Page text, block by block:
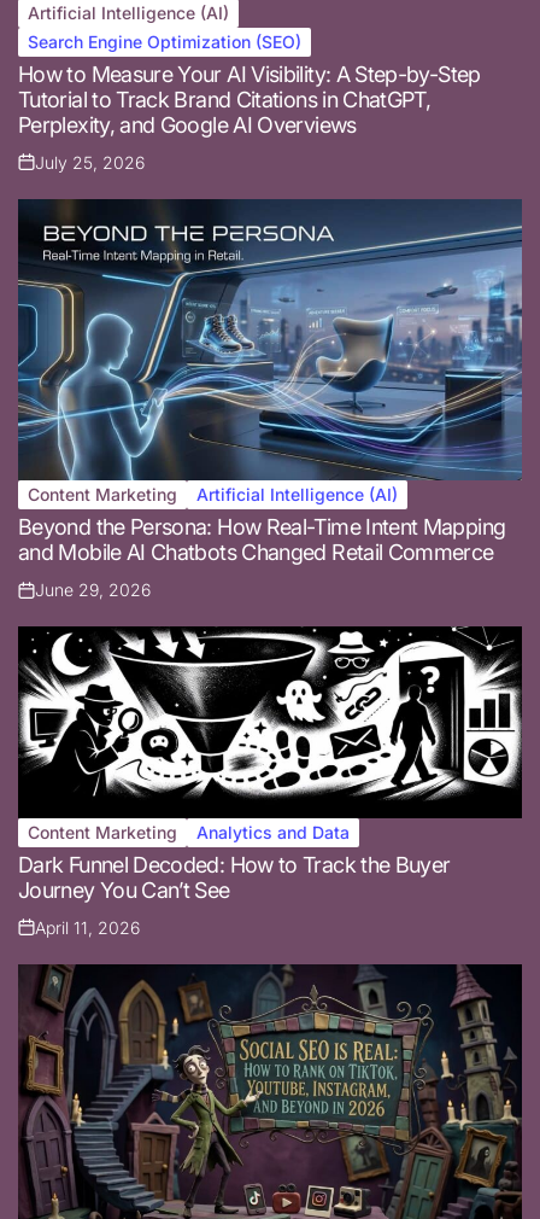
Posted
in
Artificial Intelligence (AI)
Search Engine Optimization (SEO)
How to Measure Your AI Visibility: A Step-by-Step
Tutorial to Track Brand Citations in ChatGPT,
Perplexity, and Google AI Overviews
Posted
on
July 25, 2026
Posted
in
Content Marketing Artificial Intelligence (AI)
Beyond the Persona: How Real-Time Intent Mapping
and Mobile AI Chatbots Changed Retail Commerce
Posted
on
June 29, 2026
Posted
in
Content Marketing Analytics and Data
Dark Funnel Decoded: How to Track the Buyer
Journey You Can’t See
Posted
on
April 11, 2026